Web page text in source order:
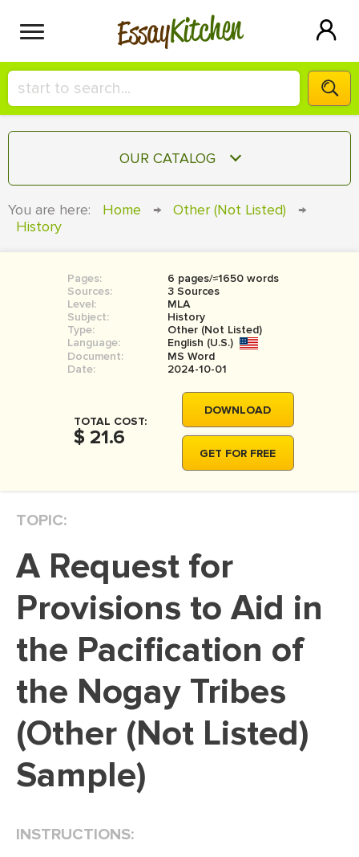
EssayKitchen
HIRE A+ WRITER!
СONTACT US
SIGN IN
OUR CATALOG
COURSEWORK
BOOK REPORT
BOOK REVIEW
MOVIE REVIEW
THESIS
THESIS PROPOSAL
DISSERTATION REVIEW
DISSERTAT. METHODOLOGY
ADMISSION ESSAY
SCHOLARSHIP ESSAY
PERSONAL STATEMENT
EDITING
PROOFREADING
You are here: Home → Other (Not Listed)
→
History
Pages:
6 pages/≈1650 words
Sources:
3 Sources
Level:
MLA
Subject:
History
Type:
Other (Not Listed)
Language:
English (U.S.)
Document:
MS Word
Date:
2024-10-01
TOTAL COST:
$ 21.6
DOWNLOAD
GET FOR FREE
TOPIC:
A Request for
Provisions to Aid in
the Pacification of
the Nogay Tribes
(Other (Not Listed)
Sample)
INSTRUCTIONS: